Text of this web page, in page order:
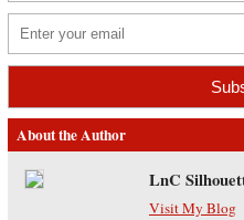
About the Author
LnC
Visit My Blog